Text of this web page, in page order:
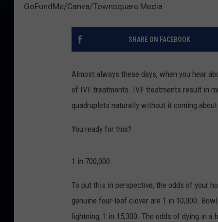
GoFundMe/Canva/Townsquare Media
SHARE ON FACEBOOK
Almost always these days, when you hear
of IVF treatments. IVF treatments result in
quadruplets naturally without it coming about
You ready for this?
1 in 700,000.
To put this in perspective, the odds of your
genuine four-leaf clover are 1 in 10,000.
lightning, 1 in 15,300. The odds of dying in a